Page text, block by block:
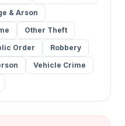
& Arson
Other Theft
Order
Robbery
Vehicle Crime